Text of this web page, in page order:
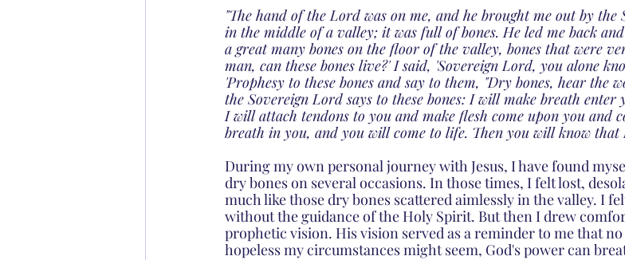
"The hand of the Lord was on me, and he brought me out by
in the middle of a valley; it was full of bones. He led me back
a great many bones on the floor of the valley, bones that were
man, can these bones live?' I said, 'Sovereign Lord, you alone
'Prophesy to these bones and say to them, "Dry bones, hear the
the Sovereign Lord says to these bones: I will make breath
I will attach tendons to you and make flesh come upon you
breath in you, and you will come to life. Then you will know
During my own personal journey with Jesus, I have found
dry bones on several occasions. In those times, I felt lost,
much like those dry bones scattered aimlessly in the valley. I
without the guidance of the Holy Spirit. But then I drew
prophetic vision. His vision served as a reminder to me that
hopeless my circumstances might seem, God's power can